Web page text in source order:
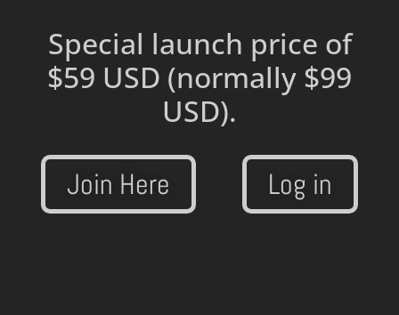
Special launch price of
$59 USD (normally $99
USD).
Join Here Log in